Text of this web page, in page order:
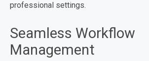
professional settings.
Seamless Workflow
Management